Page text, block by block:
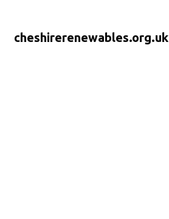
cheshirerenewables.org.uk